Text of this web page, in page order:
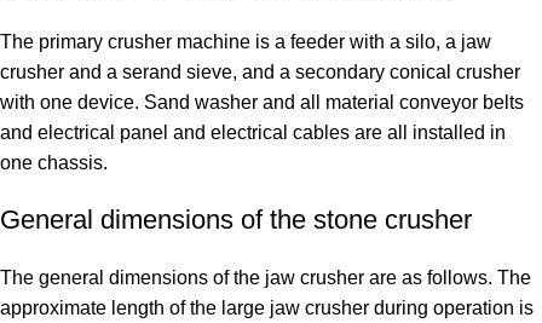
The primary crusher machine is a feeder with a silo, a jaw
crusher and a serand sieve, and a secondary conical crusher
with one device. Sand washer and all material conveyor belts
and electrical panel and electrical cables are all installed in
one chassis.
General dimensions of the stone crusher
The general dimensions of the jaw crusher are as follows. The
approximate length of the large jaw crusher during operation is